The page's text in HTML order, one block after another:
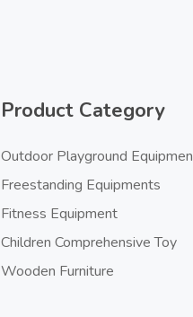
Product Category
Outdoor Playground
Freestanding Equipments
Fitness Equipment
Children Comprehensive Toy
Wooden Furniture